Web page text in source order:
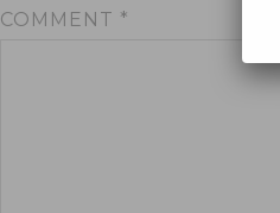
COMMENT *